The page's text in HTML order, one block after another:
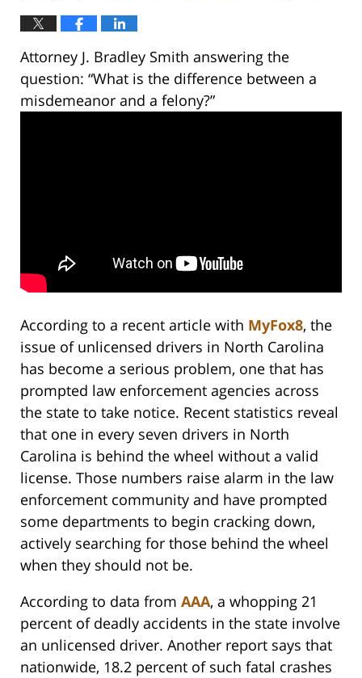
Attorney J. Bradley Smith answering the
question: “What is the difference between a
misdemeanor and a felony?”
According to a recent article with MyFox8, the
issue of unlicensed drivers in North Carolina
has become a serious problem, one that has
prompted law enforcement agencies across
the state to take notice. Recent statistics reveal
that one in every seven drivers in North
Carolina is behind the wheel without a valid
license. Those numbers raise alarm in the law
enforcement community and have prompted
some departments to begin cracking down,
actively searching for those behind the wheel
when they should not be.
According to data from AAA, a whopping 21
percent of deadly accidents in the state involve
an unlicensed driver. Another report says that
nationwide, 18.2 percent of such fatal crashes